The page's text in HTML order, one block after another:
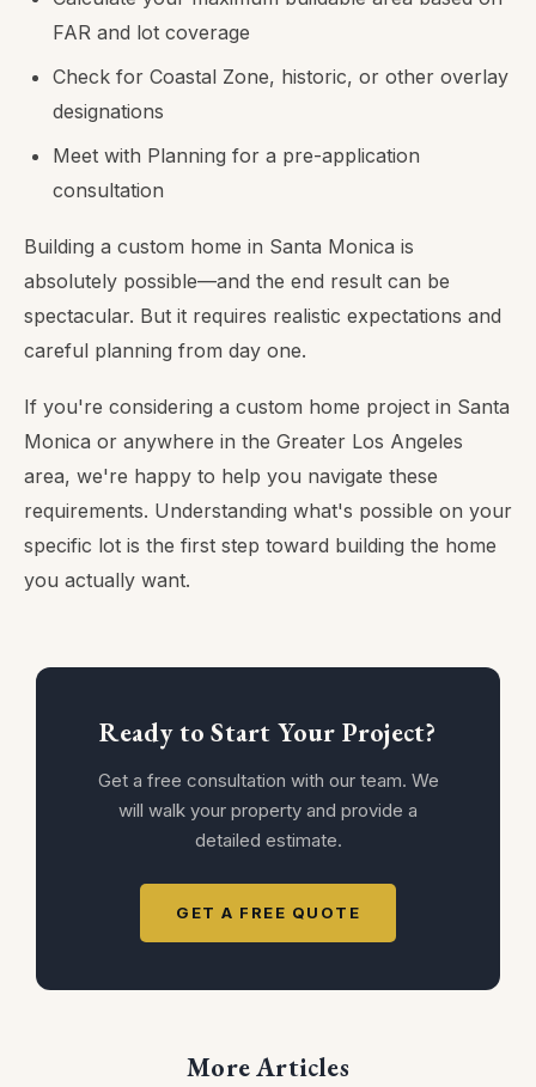
FAR and lot coverage
Check for Coastal Zone, historic, or other overlay
designations
Meet with Planning for a pre-application
consultation
Building a custom home in Santa Monica is
absolutely possible—and the end result can be
spectacular. But it requires realistic expectations and
careful planning from day one.
If you're considering a custom home project in Santa
Monica or anywhere in the Greater Los Angeles
area, we're happy to help you navigate these
requirements. Understanding what's possible on your
specific lot is the first step toward building the home
you actually want.
Ready to Start Your Project?
Get a free consultation with our team. We
will walk your property and provide a
detailed estimate.
GET A FREE QUOTE
More Articles